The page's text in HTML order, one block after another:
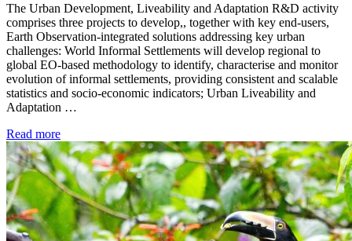
The Urban Development, Liveability and Adaptation R&D activity
comprises three projects to develop,, together with key end-users,
Earth Observation-integrated solutions addressing key urban
challenges: World Informal Settlements will develop regional to
global EO-based methodology to identify, characterise and monitor
evolution of informal settlements, providing consistent and scalable
statistics and socio-economic indicators; Urban Liveability and
Adaptation …
Read more